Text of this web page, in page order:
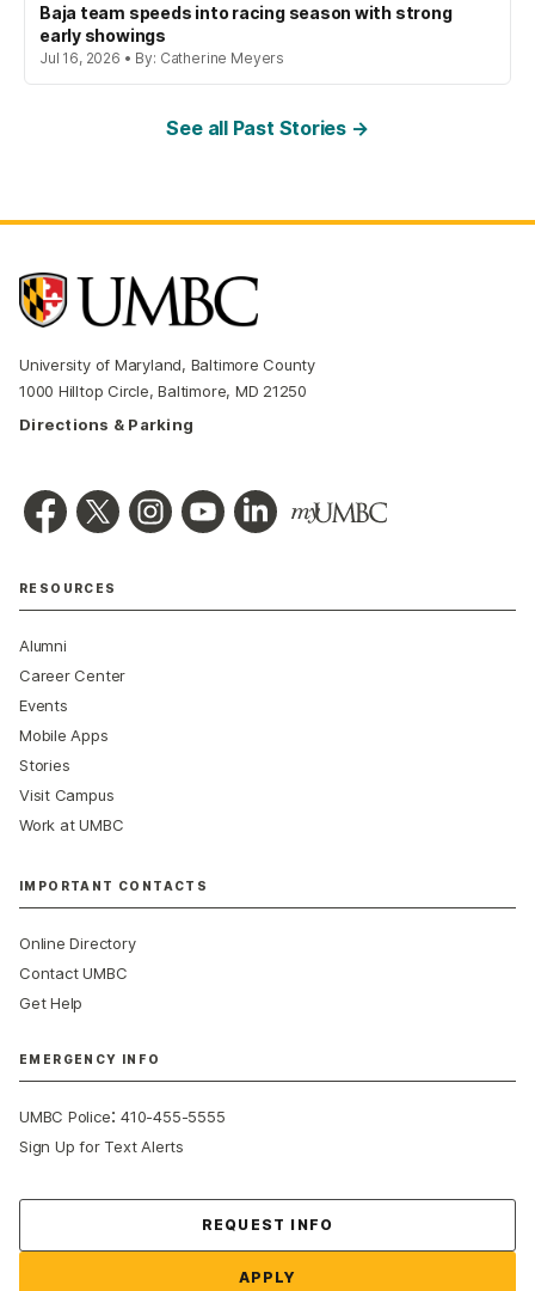
Baja team speeds into racing season with strong
early showings
Jul 16, 2026 • By: Catherine Meyers
See all Past Stories →
University of Maryland, Baltimore County
1000 Hilltop Circle, Baltimore, MD 21250
Directions & Parking
RESOURCES
Alumni
Career Center
Events
Mobile Apps
Stories
Visit Campus
Work at UMBC
IMPORTANT CONTACTS
Online Directory
Contact UMBC
Get Help
EMERGENCY INFO
UMBC Police:410-455-5555
Sign Up for Text Alerts
REQUEST INFO
APPLY